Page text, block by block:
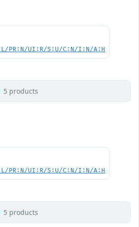
PR:N/UI:R/S:U/C:N/I:N/A:H
5 products
PR:N/UI:R/S:U/C:N/I:N/A:H
5 products